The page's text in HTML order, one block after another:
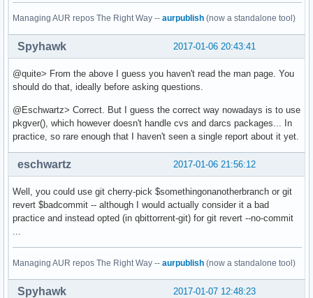
Managing AUR repos The Right Way -- aurpublish (now a standalone tool)
2017-01-06 20:43:41
Spyhawk
@quite> From the above I guess you haven't read the man page. You
should do that, ideally before asking questions.
@Eschwartz> Correct. But I guess the correct way nowadays is to use
pkgver(), which however doesn't handle cvs and darcs packages... In
practice, so rare enough that I haven't seen a single report about it yet.
2017-01-06 21:56:12
eschwartz
Well, you could use git cherry-pick $somethingonanotherbranch or git
revert $badcommit -- although I would actually consider it a bad
practice and instead opted (in qbittorrent-git) for git revert --no-commit
Managing AUR repos The Right Way -- aurpublish (now a standalone tool)
2017-01-07 12:48:23
Spyhawk